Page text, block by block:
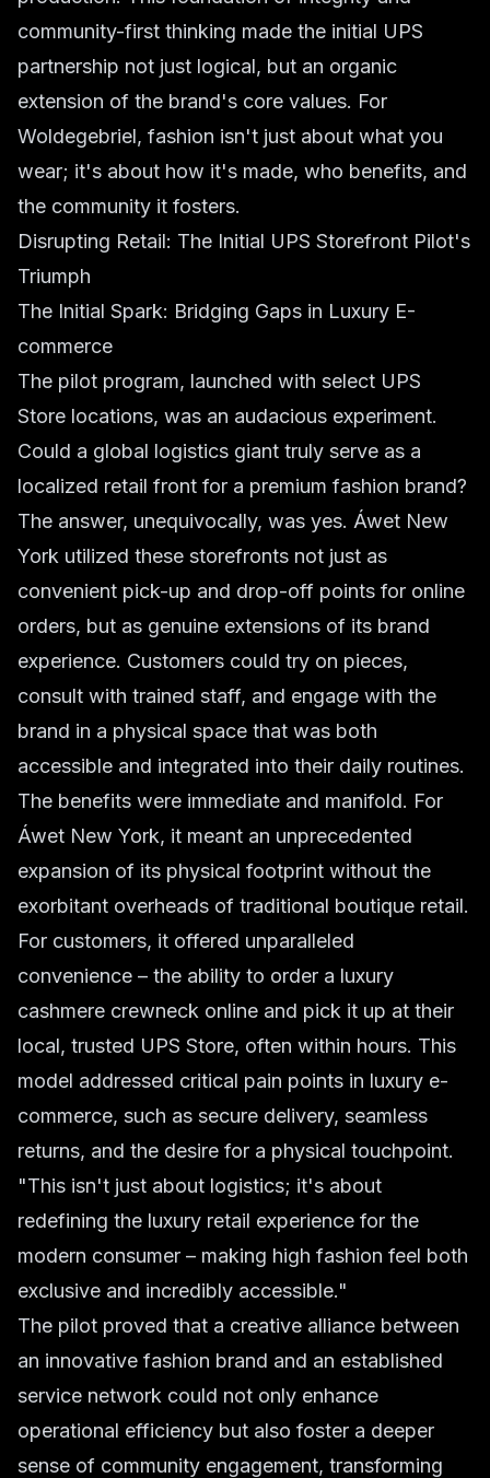
community-first thinking made the initial UPS
partnership not just logical, but an organic
extension of the brand's core values. For
Woldegebriel, fashion isn't just about what you
wear; it's about how it's made, who benefits, and
the community it fosters.
Disrupting Retail: The Initial UPS Storefront Pilot's
Triumph
The Initial Spark: Bridging Gaps in Luxury E-
commerce
The pilot program, launched with select UPS
Store locations, was an audacious experiment.
Could a global logistics giant truly serve as a
localized retail front for a premium fashion brand?
The answer, unequivocally, was yes. Áwet New
York utilized these storefronts not just as
convenient pick-up and drop-off points for online
orders, but as genuine extensions of its brand
experience. Customers could try on pieces,
consult with trained staff, and engage with the
brand in a physical space that was both
accessible and integrated into their daily routines.
The benefits were immediate and manifold. For
Áwet New York, it meant an unprecedented
expansion of its physical footprint without the
exorbitant overheads of traditional boutique retail.
For customers, it offered unparalleled
convenience – the ability to order a luxury
cashmere crewneck online and pick it up at their
local, trusted UPS Store, often within hours. This
model addressed critical pain points in luxury e-
commerce, such as secure delivery, seamless
returns, and the desire for a physical touchpoint.
"This isn't just about logistics; it's about
redefining the luxury retail experience for the
modern consumer – making high fashion feel both
exclusive and incredibly accessible."
The pilot proved that a creative alliance between
an innovative fashion brand and an established
service network could not only enhance
operational efficiency but also foster a deeper
sense of community engagement, transforming